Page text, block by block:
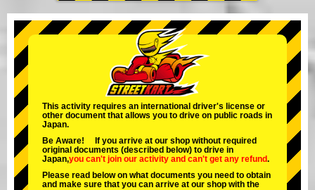
Change Shop
Tokyo Shinagawa Tokyo Akihabara#1
Tokyo Akihabara#2
Tokyo Shibuya Annex Tokyo Bay
Okinawa
This activity requires an international driver's license or
other document that allows you to drive on public roads in
Japan.
Be Aware! If you arrive at our shop without required
original documents (described below) to drive in
Japan,you can't join our activity and can't get any refund.
Please read below on what documents you need to obtain
and make sure that you can arrive at our shop with the